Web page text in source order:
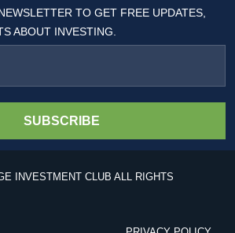
TO GET FREE UPDATES,
ABOUT INVESTING.
SUBSCRIBE
INVESTMENT CLUB ALL RIGHTS